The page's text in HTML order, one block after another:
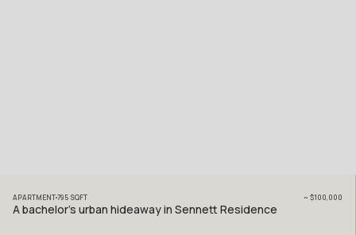
APARTMENT795 SQFT ~ $100,000
A bachelor’s urban hideaway in Sennett Residence